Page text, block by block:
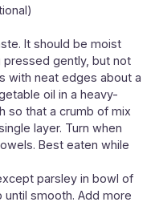
It should be moist
gently, but not
with neat edges about a
oil in a heavy-
so that a crumb of mix
layer. Turn when
Best eaten while
parsley in bowl of
smooth. Add more